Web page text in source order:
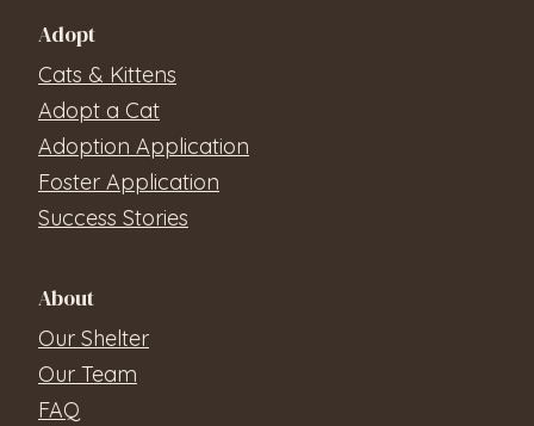
Adopt
Cats & Kittens
Adopt a Cat
Adoption Application
Foster Application
Success Stories
About
Our Shelter
Our Team
FAQ